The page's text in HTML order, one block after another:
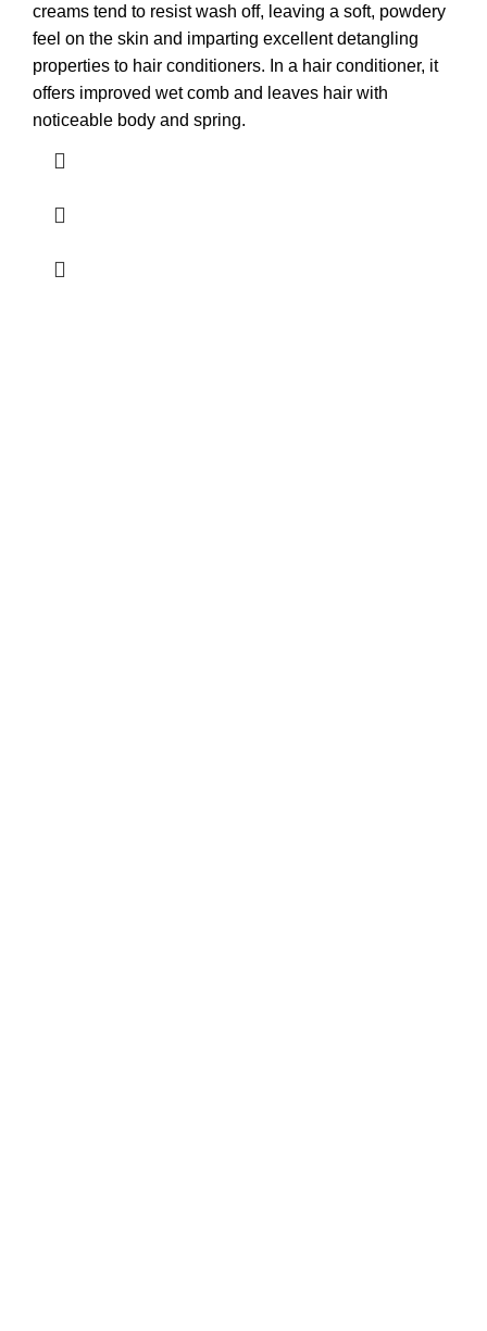
creams tend to resist wash off, leaving a soft, powdery
feel on the skin and imparting excellent detangling
properties to hair conditioners. In a hair conditioner, it
offers improved wet comb and leaves hair with
noticeable body and spring.